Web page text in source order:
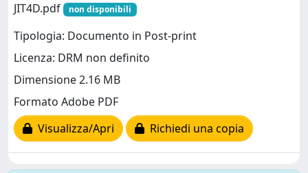
JIT4D.pdf non disponibili
Tipologia: Documento in Post-print
Licenza: DRM non definito
Dimensione 2.16 MB
Formato Adobe PDF
Visualizza/Apri
Richiedi una copia